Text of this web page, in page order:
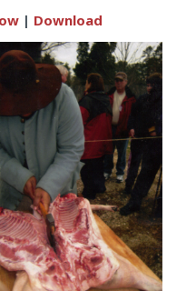
| Download